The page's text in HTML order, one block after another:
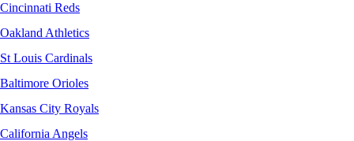
Cincinnati Reds
Oakland Athletics
St Louis Cardinals
Baltimore Orioles
Kansas City Royals
California Angels